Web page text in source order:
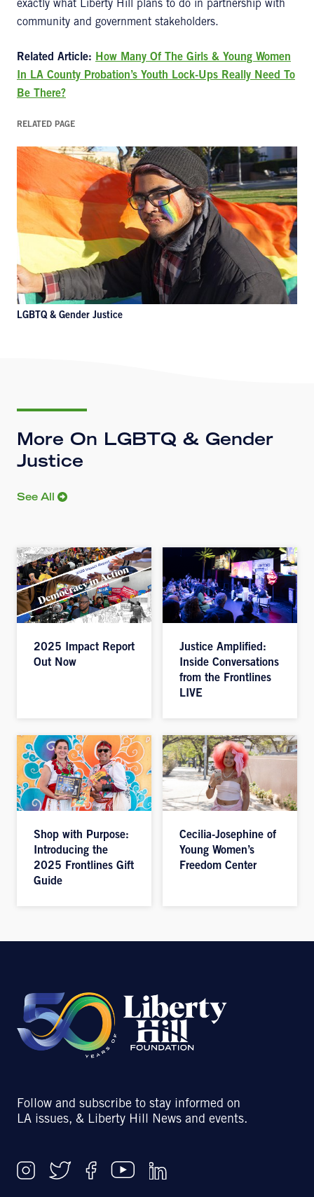
exactly what Liberty Hill plans to do in partnership with
community and government stakeholders.
Related Article: How Many Of The Girls & Young Women
In LA County Probation’s Youth Lock-Ups Really Need To
Be There?
RELATED PAGE
LGBTQ & Gender Justice
More On LGBTQ & Gender
Justice
See All
2025 Impact Report
Out Now
Justice Amplified:
Inside Conversations
from the Frontlines
LIVE
Shop with Purpose:
Introducing the
2025 Frontlines Gift
Guide
Cecilia-Josephine of
Young Women’s
Freedom Center
Follow and subscribe to stay informed on
LA issues, & Liberty Hill News and events.